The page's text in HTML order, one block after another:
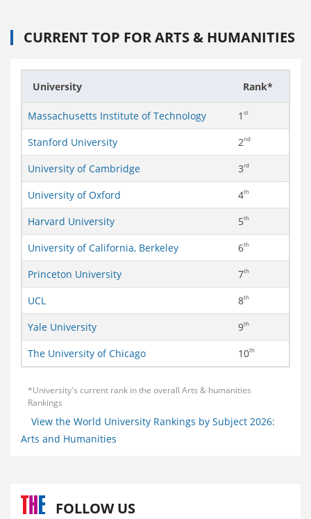
CURRENT TOP FOR ARTS & HUMANITIES
University Rank*
Massachusetts Institute of Technology 1 st
Stanford University 2nd
University of Cambridge 3rd
University of Oxford 4th
Harvard University 5th
University of California, Berkeley 6th
Princeton University 7th
UCL 8th
Yale University 9th
The University of Chicago 10th
*University's current rank in the overall Arts & humanities
Rankings
View the World University Rankings by Subject 2026:
Arts and Humanities
FOLLOW US